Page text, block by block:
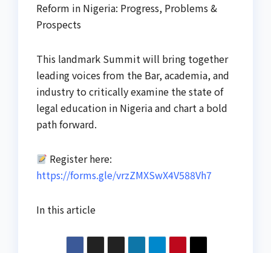
Reform in Nigeria: Progress, Problems &
Prospects
This landmark Summit will bring together
leading voices from the Bar, academia, and
industry to critically examine the state of
legal education in Nigeria and chart a bold
path forward.
Register here:
https://forms.gle/vrzZMXSwX4V588Vh7
In this article